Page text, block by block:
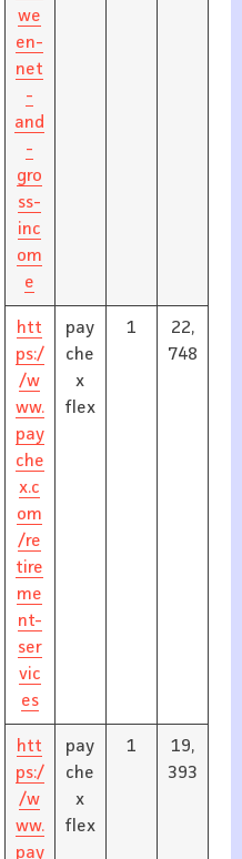
we
en-
net
-
and
-
gro
ss-
inc
om
e
htt
ps:/
/w
ww.
pay
che
x.c
om
/re
tire
me
nt-
ser
vic
es
pay
che
x
flex
1
22,
748
htt
ps:/
/w
ww.
pay
pay
che
x
flex
1
19,
393